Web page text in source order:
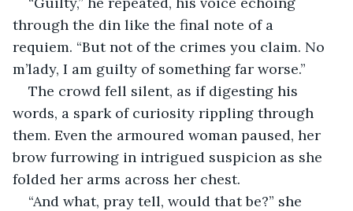
through the din like the final note of a
requiem. “But not of the crimes you claim. No
m’lady, I am guilty of something far worse.”
The crowd fell silent, as if digesting his
words, a spark of curiosity rippling through
them. Even the armoured woman paused, her
brow furrowing in intrigued suspicion as she
folded her arms across her chest.
“And what, pray tell, would that be?” she